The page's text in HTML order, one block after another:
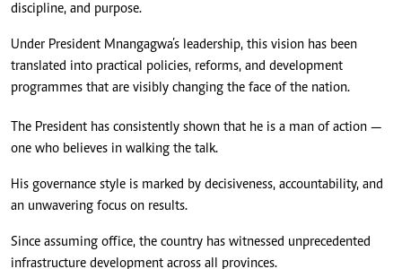
discipline, and purpose.
Under President Mnangagwa’s leadership, this vision has been
translated into practical policies, reforms, and development
programmes that are visibly changing the face of the nation.
The President has consistently shown that he is a man of action —
one who believes in walking the talk.
His governance style is marked by decisiveness, accountability, and
an unwavering focus on results.
Since assuming office, the country has witnessed unprecedented
infrastructure development across all provinces.